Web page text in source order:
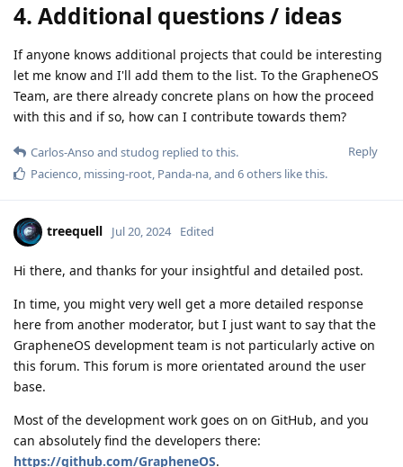
4. Additional questions / ideas
If anyone knows additional projects that could be interesting
let me know and I'll add them to the list. To the GrapheneOS
Team, are there already concrete plans on how the proceed
with this and if so, how can I contribute towards them?
Reply
Carlos-Anso and studog replied to this.
Pacienco, missing-root, Panda-na, and 6others like this.
treequell Jul 20, 2024 Edited
Hi there, and thanks for your insightful and detailed post.
In time, you might very well get a more detailed response
here from another moderator, but I just want to say that the
GrapheneOS development team is not particularly active on
this forum. This forum is more orientated around the user
base.
Most of the development work goes on on GitHub, and you
can absolutely find the developers there:
https://github.com/GrapheneOS.